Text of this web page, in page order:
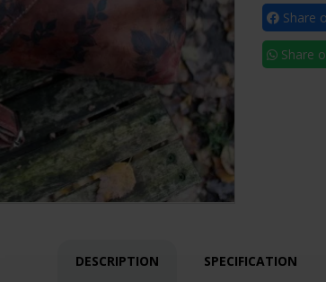
Share
Share
DESCRIPTION SPECIFICATION